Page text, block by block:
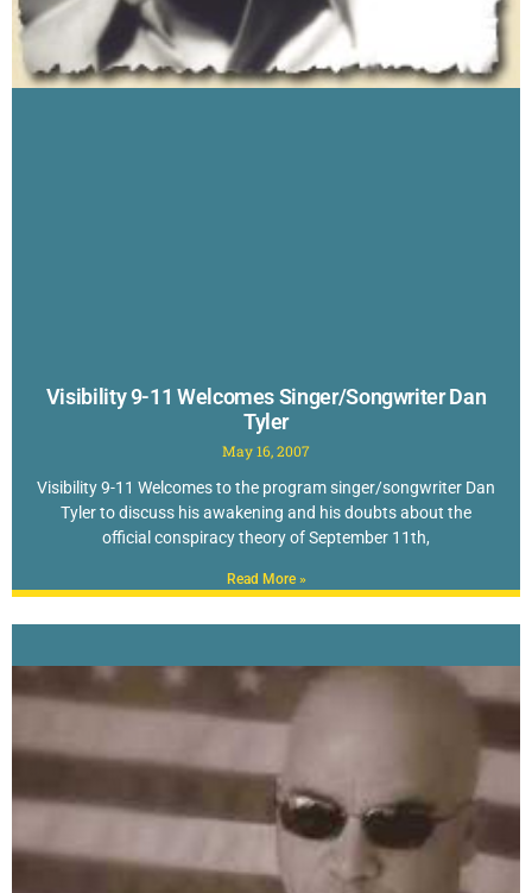
Visibility 9-11 Welcomes Singer/Songwriter Dan
Tyler
May 16, 2007
Visibility 9-11 Welcomes to the program singer/songwriter Dan
Tyler to discuss his awakening and his doubts about the
official conspiracy theory of September 11th,
Read More »